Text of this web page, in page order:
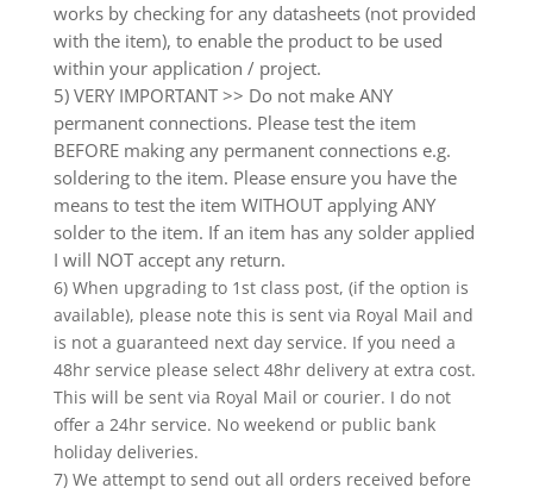
works by checking for any datasheets (not provided
with the item), to enable the product to be used
within your application / project.
5) VERY IMPORTANT >> Do not make ANY
permanent connections. Please test the item
BEFORE making any permanent connections e.g.
soldering to the item. Please ensure you have the
means to test the item WITHOUT applying ANY
solder to the item. If an item has any solder applied
I will NOT accept any return.
6) When upgrading to 1st class post, (if the option is
available), please note this is sent via Royal Mail and
is not a guaranteed next day service. If you need a
48hr service please select 48hr delivery at extra cost.
This will be sent via Royal Mail or courier. I do not
offer a 24hr service. No weekend or public bank
holiday deliveries.
7) We attempt to send out all orders received before